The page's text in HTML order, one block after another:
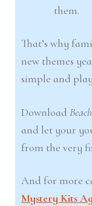
them.
That’s why
new themes
simple and
Download
and let your
from the very
And for more
Mystery Kits